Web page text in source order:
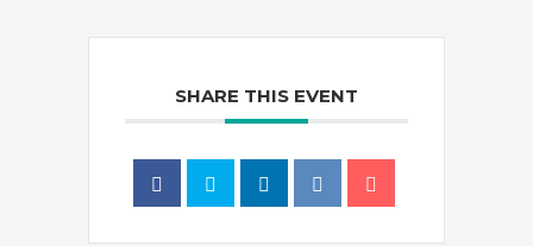
SHARE THIS EVENT